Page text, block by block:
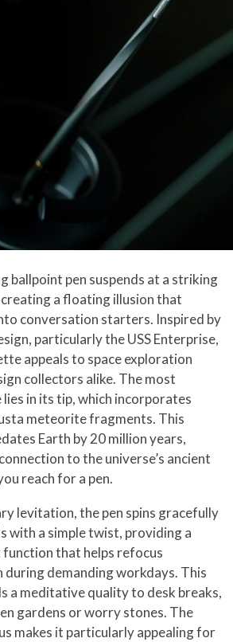
ballpoint pen suspends at a striking
a floating illusion that
conversation starters. Inspired by
particularly the USS Enterprise,
appeals to space exploration
collectors alike. The most
in its tip, which incorporates
meteorite fragments. This
Earth by 20 million years,
to the universe’s ancient
reach for a pen.
levitation, the pen spins gracefully
with a simple twist, providing a
that helps refocus
demanding workdays. This
a meditative quality to desk breaks,
gardens or worry stones. The
makes it particularly appealing for